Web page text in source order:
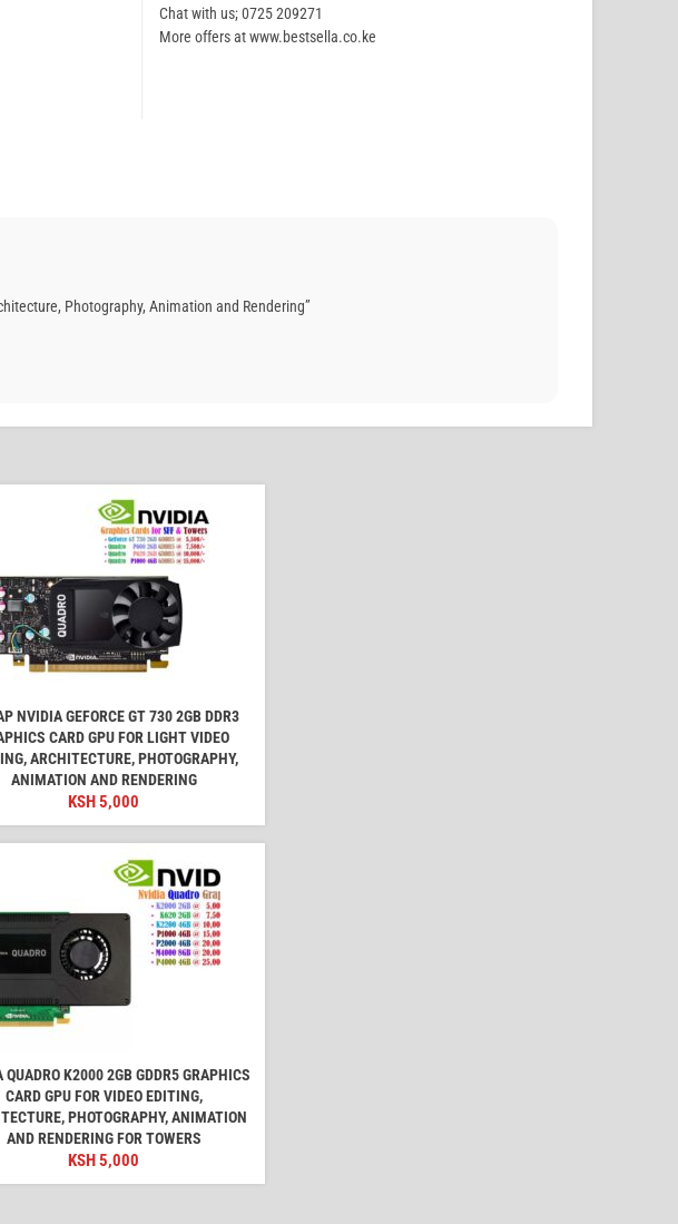
Chat with us; 0725 209271
More offers at www.bestsella.co.ke
Photography, Animation and Rendering”
NVIDIA GEFORCE GT 730 2GB DDR3
CARD GPU FOR LIGHT VIDEO
ARCHITECTURE, PHOTOGRAPHY,
ANIMATION AND RENDERING
KSH5,000
QUADRO K2000 2GB GDDR5 GRAPHICS
CARD GPU FOR VIDEO EDITING,
PHOTOGRAPHY, ANIMATION
AND RENDERING FOR TOWERS
KSH5,000